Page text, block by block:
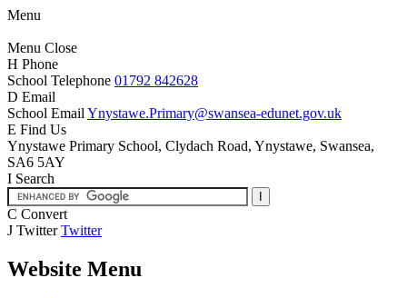
Menu
Menu Close
H Phone
School Telephone 01792 842628
D Email
School Email Ynystawe.Primary@swansea-edunet.gov.uk
E Find Us
Ynystawe Primary School, Clydach Road, Ynystawe, Swansea,
SA6 5AY
I Search
C Convert
J Twitter Twitter
Website Menu